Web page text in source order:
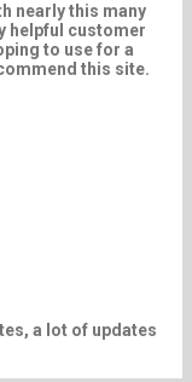
nearly this many
helpful customer
to use for a
this site.
a lot of updates